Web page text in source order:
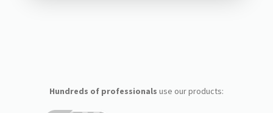
Hundreds of professionals use our products: